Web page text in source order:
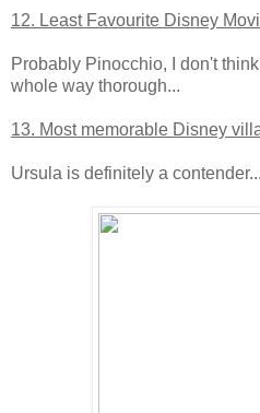
12. Least Favourite Disney
Probably Pinocchio, I don't
whole way thorough...
13. Most memorable Disney
Ursula is definitely a